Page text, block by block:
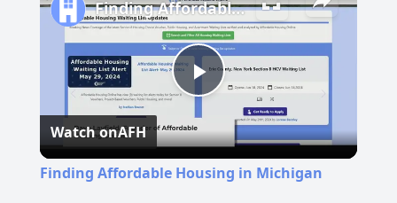
Play
Video
Finding Affordable Housing in Michigan
Watch onAFH
Finding Affordable Housing in Michigan